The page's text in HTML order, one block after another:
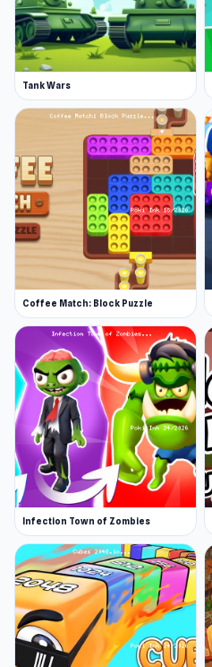
Tank Wars
Coffee Match: Block Puzzle
Infection Town of Zombies